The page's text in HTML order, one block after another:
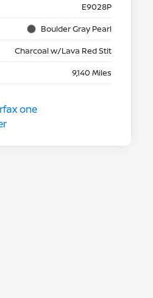
E9028P
Boulder Gray Pearl
Charcoal w/Lava Red Stit
9,140 Miles